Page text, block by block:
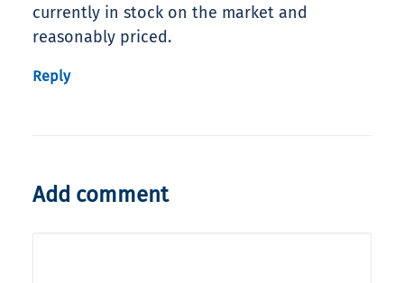
currently in stock on the market and
reasonably priced.
Reply
Add comment